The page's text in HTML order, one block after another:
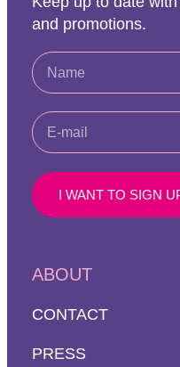
and promotions.
I WANT TO SIGN
ABOUT
CONTACT
PRESS